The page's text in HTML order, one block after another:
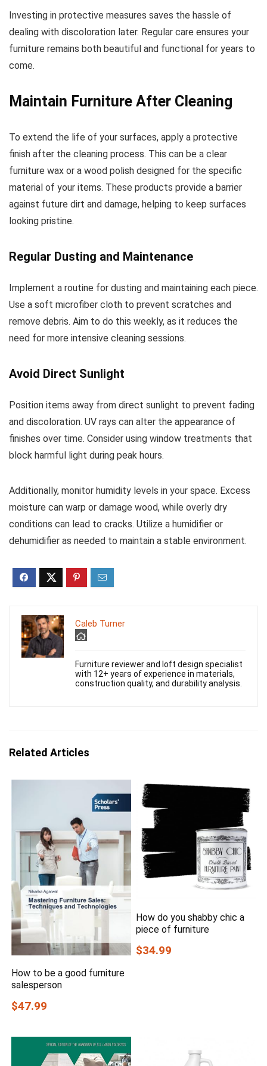
Investing in protective measures saves the hassle of
dealing with discoloration later. Regular care ensures your
furniture remains both beautiful and functional for years to
come.
Maintain Furniture After Cleaning
To extend the life of your surfaces, apply a protective
finish after the cleaning process. This can be a clear
furniture wax or a wood polish designed for the specific
material of your items. These products provide a barrier
against future dirt and damage, helping to keep surfaces
looking pristine.
Regular Dusting and Maintenance
Implement a routine for dusting and maintaining each piece.
Use a soft microfiber cloth to prevent scratches and
remove debris. Aim to do this weekly, as it reduces the
need for more intensive cleaning sessions.
Avoid Direct Sunlight
Position items away from direct sunlight to prevent fading
and discoloration. UV rays can alter the appearance of
finishes over time. Consider using window treatments that
block harmful light during peak hours.
Additionally, monitor humidity levels in your space. Excess
moisture can warp or damage wood, while overly dry
conditions can lead to cracks. Utilize a humidifier or
dehumidifier as needed to maintain a stable environment.
Caleb Turner
Furniture reviewer and loft design specialist
with 12+ years of experience in materials,
construction quality, and durability analysis.
Related Articles
How to be a good furniture
salesperson
$47.99
How do you shabby chic a
piece of furniture
$34.99